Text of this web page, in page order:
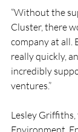
“Without the
Cluster, there
company at all.
really quickly,
incredibly
ventures.”
Lesley